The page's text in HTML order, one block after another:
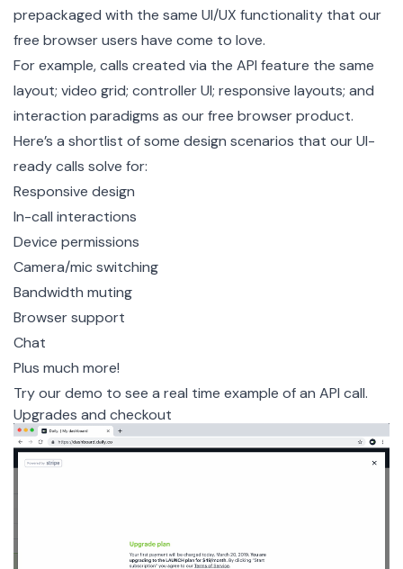
prepackaged with the same UI/UX functionality that our
free browser users have come to love.
For example, calls created via the API feature the same
layout; video grid; controller UI; responsive layouts; and
interaction paradigms as our free browser product.
Here’s a shortlist of some design scenarios that our UI-
ready calls solve for:
Responsive design
In-call interactions
Device permissions
Camera/mic switching
Bandwidth muting
Browser support
Chat
Plus much more!
Try our demo to see a real time example of an API call.
Upgrades and checkout